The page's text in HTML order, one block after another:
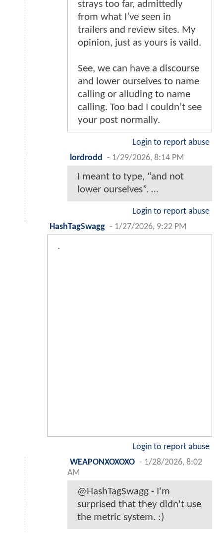
strays too far, admittedly
from what I’ve seen in
trailers and review sites. My
opinion, just as yours is vaild.
See, we can have a discourse
and lower ourselves to name
calling or alluding to name
calling. Too bad I couldn’t see
your post normally.
Login to report abuse
lordrodd
- 1/29/2026, 8:14 PM
I meant to type, “and not
lower ourselves”. …
Login to report abuse
HashTagSwagg - 1/27/2026, 9:22 PM
.
Login to report abuse
WEAPONXOXOXO - 1/28/2026, 8:02
AM
@HashTagSwagg - I'm
surprised that they didn't use
the metric system. :)